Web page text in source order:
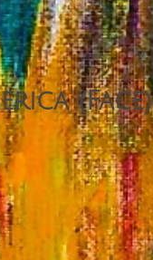
(Face)